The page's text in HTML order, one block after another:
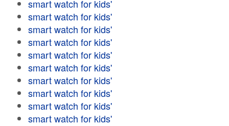
smart watch for kids'
smart watch for kids'
smart watch for kids'
smart watch for kids'
smart watch for kids'
smart watch for kids'
smart watch for kids'
smart watch for kids'
smart watch for kids'
smart watch for kids'